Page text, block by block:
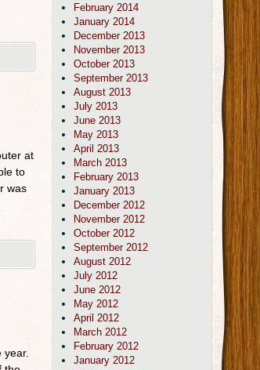
at
to
was
February 2014
January 2014
December 2013
November 2013
October 2013
September 2013
August 2013
July 2013
June 2013
May 2013
April 2013
March 2013
February 2013
January 2013
December 2012
November 2012
October 2012
September 2012
August 2012
July 2012
June 2012
May 2012
April 2012
March 2012
February 2012
January 2012